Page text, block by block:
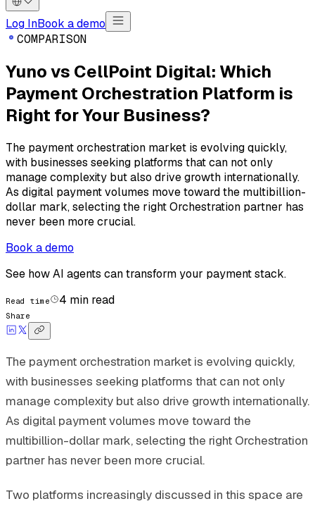
Log InBook a demo
COMPARISON
Yuno vs CellPoint Digital: Which
Payment Orchestration Platform is
Right for Your Business?
The payment orchestration market is evolving quickly,
with businesses seeking platforms that can not only
manage complexity but also drive growth internationally.
As digital payment volumes move toward the multibillion-
dollar mark, selecting the right Orchestration partner has
never been more crucial.
Book a demo
See how AI agents can transform your payment stack.
Read time 4 min read
Share
The payment orchestration market is evolving quickly,
with businesses seeking platforms that can not only
manage complexity but also drive growth internationally.
As digital payment volumes move toward the
multibillion-dollar mark, selecting the right Orchestration
partner has never been more crucial.
Two platforms increasingly discussed in this space are